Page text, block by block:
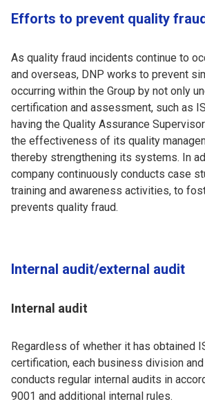
Efforts to prevent quality
As quality fraud incidents continue to
and overseas, DNP works to prevent
occurring within the Group by not only
certification and assessment, such as
having the Quality Assurance
the effectiveness of its quality
thereby strengthening its systems. In
company continuously conducts case
training and awareness activities, to
prevents quality fraud.
Internal audit/external audit
Internal audit
Regardless of whether it has obtained
certification, each business division
conducts regular internal audits in
9001 and additional internal rules.